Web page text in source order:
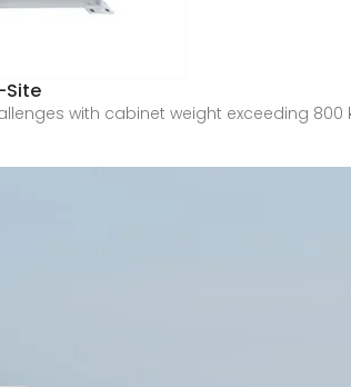
Site
with cabinet weight exceeding